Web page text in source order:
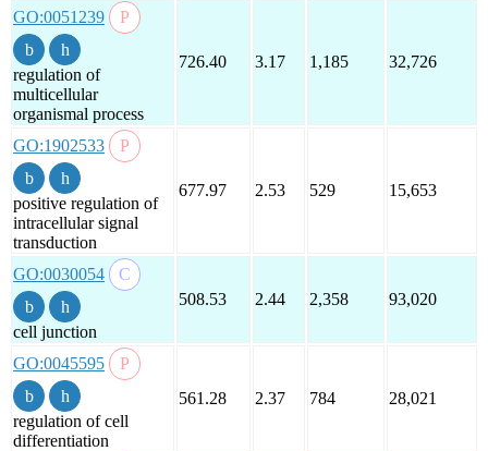
GO:0051239
regulation of
multicellular
organismal process
726.40 3.17 1,185 32,726
GO:1902533
positive regulation of
intracellular signal
transduction
677.97 2.53 529 15,653
GO:0030054
cell junction
508.53 2.44 2,358 93,020
GO:0045595
regulation of cell
differentiation
561.28 2.37 784 28,021